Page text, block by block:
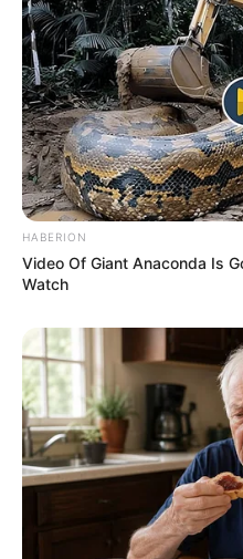
HABERION
Video Of Giant Anaconda Is
Watch